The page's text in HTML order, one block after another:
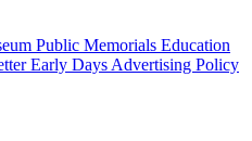
Public Memorials Education
Early Days Advertising Policy